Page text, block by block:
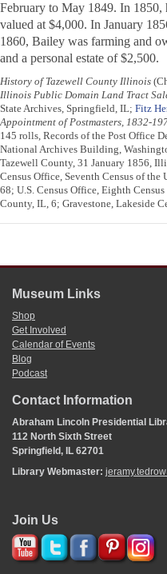
February to May 1849. In 1850,
valued at $4,000. In January
1860, Bailey was farming and
and a personal estate of $2,500.
History of Tazewell County Illinois
Illinois Public Domain Land Tract
State Archives, Springfield, IL; Fitz
Appointment of Postmasters, 1832-
145 rolls, Records of the Post Office
National Archives Building,
Tazewell County, 31 January 1856,
Census Office, Seventh Census of
68; U.S. Census Office, Eighth
County, IL, 6; Gravestone, Lakeside
Museum Links
Shop
Get Involved
Calendar of Events
Blog
Podcast
Contact Information
Abraham Lincoln Presidential
112 North Sixth Street
Springfield, IL 62701
Library Webmaster:
Join Us